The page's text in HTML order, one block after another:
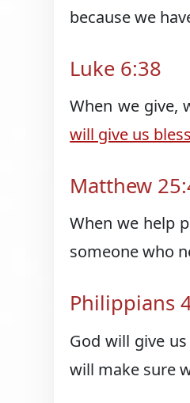
because we
Luke 6:38
When we give,
will give us
Matthew
When we help
someone who
Philippians
God will give us
will make sure